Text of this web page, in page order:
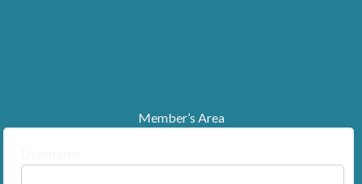
Member’s Area